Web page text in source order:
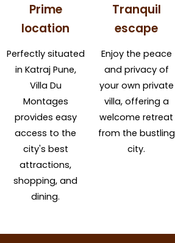
Prime
location
Perfectly situated
in Katraj Pune,
Villa Du
Montages
provides easy
access to the
city's best
attractions,
shopping, and
dining.
Tranquil
escape
Enjoy the peace
and privacy of
your own private
villa, offering a
welcome retreat
from the bustling
city.